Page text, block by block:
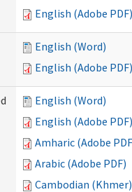
English (Adobe PDF)
English (Word)
English (Adobe PDF)
English (Word)
English (Adobe PDF)
Amharic (Adobe
Arabic (Adobe PDF)
Cambodian (Khmer)